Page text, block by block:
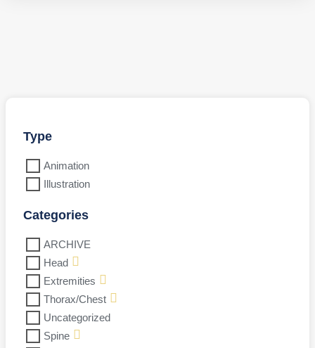
Type
Animation
Illustration
Categories
ARCHIVE
Head
Extremities
Thorax/Chest
Uncategorized
Spine